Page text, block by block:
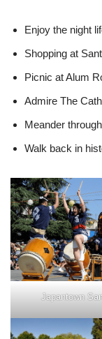
Enjoy the night
Shopping at
Picnic at Alum
Admire The
Meander
Walk back in
Japantown